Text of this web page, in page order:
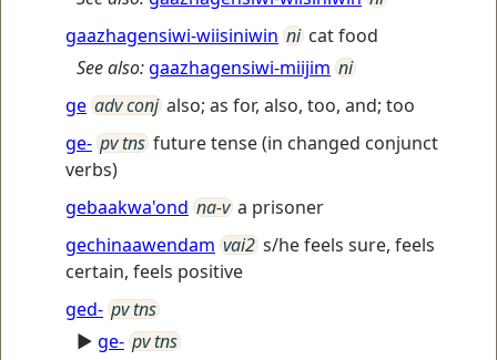
gaazhagensiwi-wiisiniwin ni cat food
See also:gaazhagensiwi-miijim ni
ge adv conj also; as for, also, too, and; too
ge- pv tns future tense (in changed conjunct
verbs)
gebaakwa'ond na-v a prisoner
gechinaawendam vai2 s/he feels sure, feels
certain, feels positive
ged- pv tns
► ge- pv tns